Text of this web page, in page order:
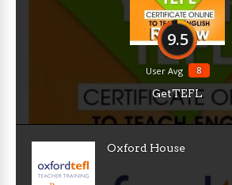
9.5
8
User Avg
GetTEFL
Oxford House